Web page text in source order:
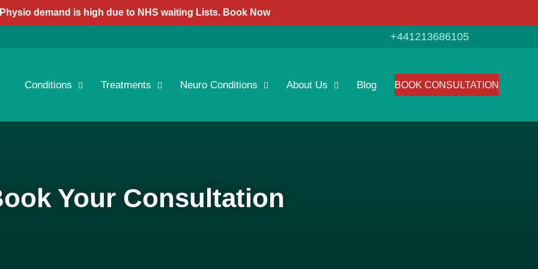
demand is high due to NHS waiting Lists. Book Now
+441213686105
Conditions Treatments Neuro Conditions About Us Blog BOOK CONSULTATION
Your Consultation